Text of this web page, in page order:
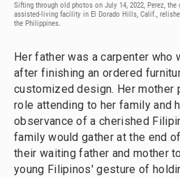
Sifting through old photos on July 14, 2022, Perez, the
assisted-living facility in El Dorado Hills, Calif.,
the Philippines.
Her father was a carpenter who
after finishing an ordered
customized design. Her mother
role attending to her family and
observance of a cherished
family would gather at the end
their waiting father and mother
young Filipinos' gesture of